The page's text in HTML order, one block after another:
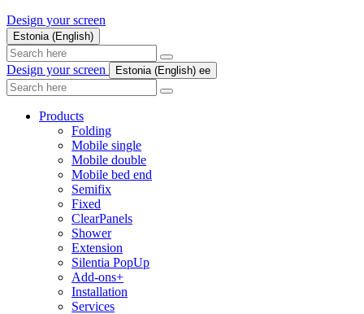
Design your screen
Estonia (English)
Search
here
Design your screen Estonia (English) ee
Search
here
Products
Folding
Mobile single
Mobile double
Mobile bed end
Semifix
Fixed
ClearPanels
Shower
Extension
Silentia PopUp
Add-ons+
Installation
Services